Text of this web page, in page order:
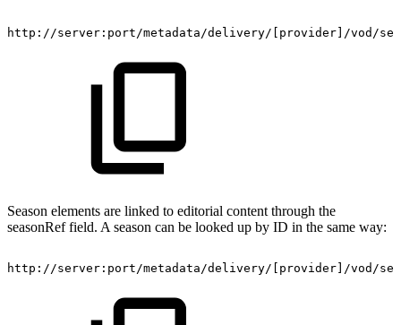
http://server:port/metadata/delivery/[provider]/vod/
Season elements are linked to editorial content through the
seasonRef field. A season can be looked up by ID in the same way:
http://server:port/metadata/delivery/[provider]/vod/